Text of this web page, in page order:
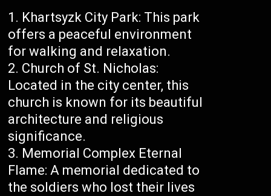
Khartsyzk City Park: This park
offers a peaceful environment
for walking and relaxation.
Church of St. Nicholas:
Located in the city center, this
church is known for its beautiful
architecture and religious
significance.
Memorial Complex Eternal
Flame: A memorial dedicated to
the soldiers who lost their lives